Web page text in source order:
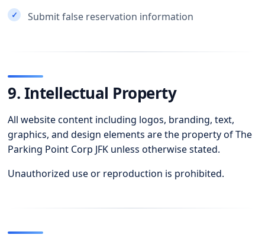
Submit false reservation information
9. Intellectual Property
All website content including logos, branding, text,
graphics, and design elements are the property of The
Parking Point Corp JFK unless otherwise stated.
Unauthorized use or reproduction is prohibited.